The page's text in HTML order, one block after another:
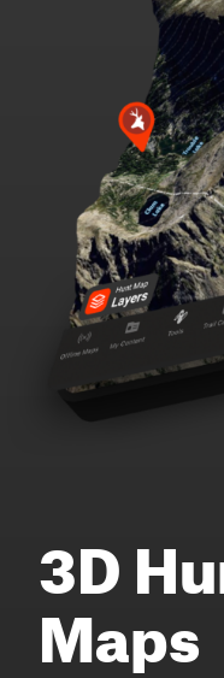
3D
Maps